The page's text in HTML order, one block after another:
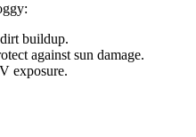
buildup.
against sun damage.
exposure.